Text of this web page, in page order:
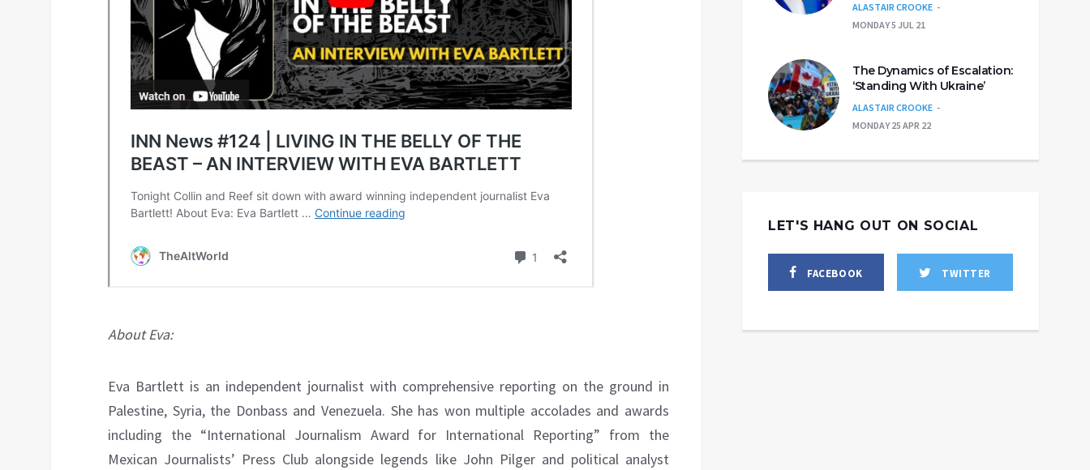
About Eva:
Eva Bartlett is an independent journalist with comprehensive reporting on the ground in
Palestine, Syria, the Donbass and Venezuela. She has won multiple accolades and awards
including the “International Journalism Award for International Reporting” from the
Mexican Journalists’ Press Club alongside legends like John Pilger and political analyst
ALASTAIR CROOKE
MONDAY 5 JUL 21
The Dynamics of Escalation:
‘Standing With Ukraine’
ALASTAIR CROOKE
MONDAY 25 APR 22
LET'S HANG OUT ON SOCIAL
FACEBOOK TWITTER